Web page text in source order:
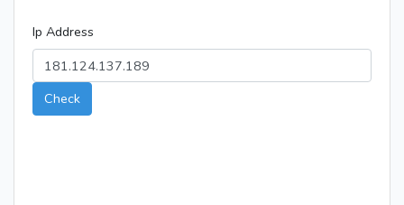
Ip Address
Check